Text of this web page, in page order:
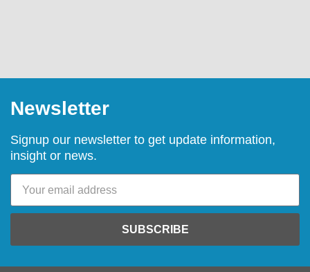
Newsletter
Signup our newsletter to get update information,
insight or news.
SUBSCRIBE